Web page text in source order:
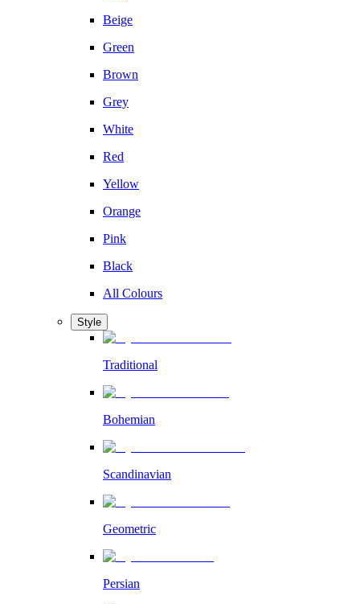
Beige
Green
Brown
Grey
White
Red
Yellow
Orange
Pink
Black
All Colours
Style
Traditional
Bohemian
Scandinavian
Geometric
Persian